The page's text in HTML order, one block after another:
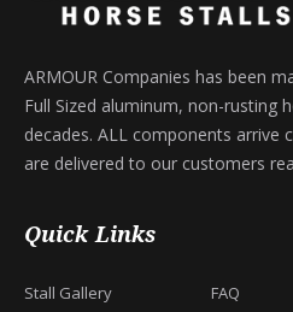
ARMOUR Companies has been
Full Sized aluminum, non-rusting
decades. ALL components arrive
are delivered to our customers
Quick Links
Stall Gallery
FAQ